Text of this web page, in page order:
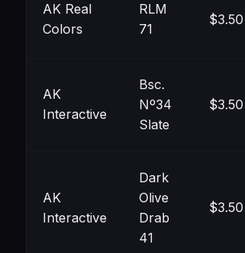
AK Real
Colors
RLM
71
$3.50
AK
Interactive
Bsc.
Nº34
Slate
$3.50
AK
Interactive
Dark
Olive
Drab
41
$3.50